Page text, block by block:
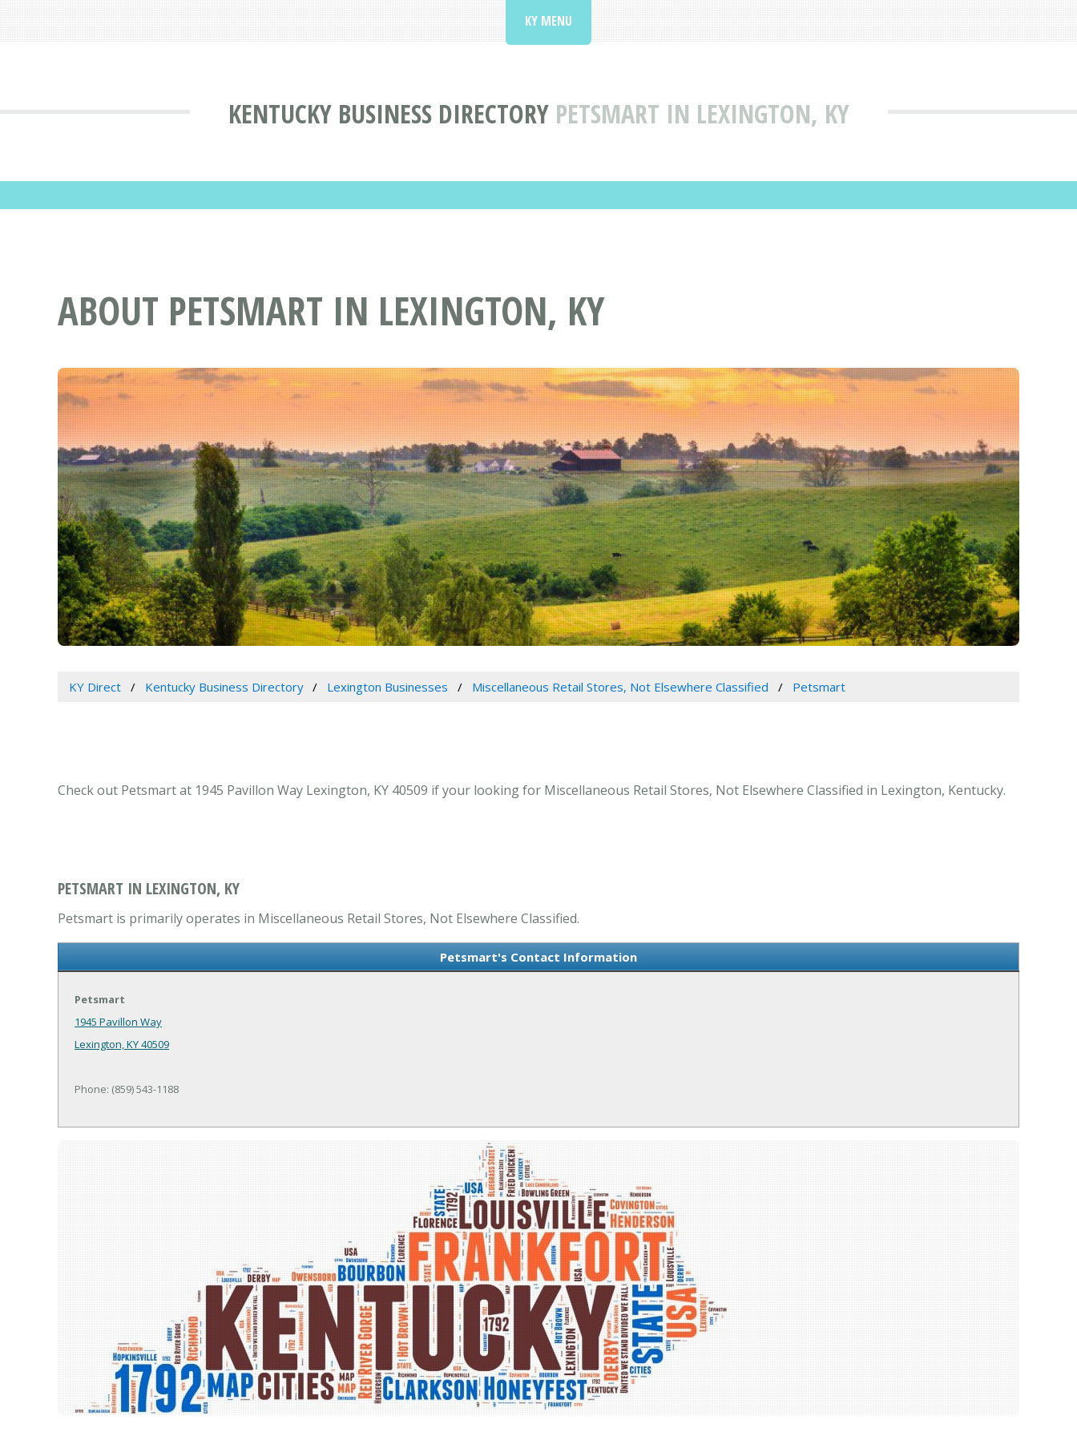
KENTUCKY BUSINESS DIRECTORY PETSMART IN LEXINGTON, KY
KY MENU
ABOUT PETSMART IN LEXINGTON, KY
KY Direct Kentucky Business Directory Lexington Businesses Miscellaneous Retail Stores, Not Elsewhere Classified Petsmart
Check out Petsmart at 1945 Pavillon Way Lexington, KY 40509 if your looking for Miscellaneous Retail Stores, Not Elsewhere Classified in Lexington, Kentucky.
PETSMART IN LEXINGTON, KY
Petsmart is primarily operates in Miscellaneous Retail Stores, Not Elsewhere Classified.
Petsmart's Contact Information
Petsmart
1945 Pavillon Way
Lexington, KY 40509
Phone: (859) 543-1188